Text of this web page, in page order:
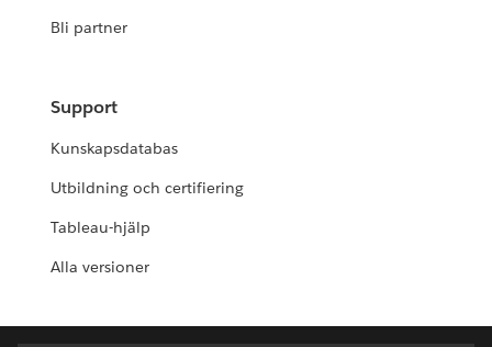
Bli partner
Support
Kunskapsdatabas
Utbildning och certifiering
Tableau-hjälp
Alla versioner